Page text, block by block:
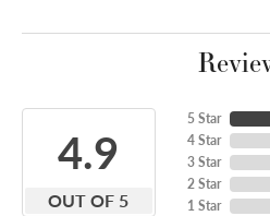
4.9
OUT OF 5
5 Star
4 Star
3 Star
2 Star
1 Star